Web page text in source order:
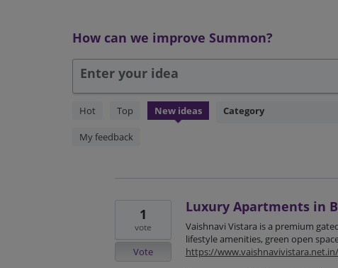
How can we improve Summon?
Enter your idea
Hot Top New ideas Category
My feedback
304
found
Luxury Apartments in
Vaishnavi Vistara is a premium
lifestyle amenities, green open
https://www.vaishnavivistara.net.in/
1
vote
Vote